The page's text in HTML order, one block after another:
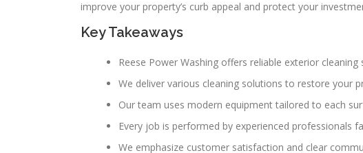
improve your property’s curb appeal and protect your
Key Takeaways
Reese Power Washing offers reliable exterior
We deliver various cleaning solutions to restore your
Our team uses modern equipment tailored to each
Every job is performed by experienced professionals
We emphasize customer satisfaction and clear